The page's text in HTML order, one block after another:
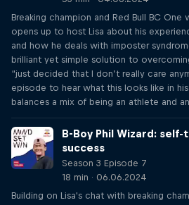
Breaking champion and Red Bull BC One
opens up to host Lisa about his
and how he deals with imposter
brilliant yet simple solution to
“just decided that I don’t really care
episode to hear what this looks like in
balances a mix of being an athlete and
B-Boy Phil Wizard:
success
Season 3 Episode 7
18 min · 06.06.2024
Building on Lisa's chat with breaking